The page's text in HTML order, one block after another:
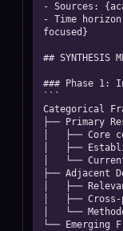
- Sources:
- Time
focused}
## SYNTHESIS
### Phase 1:
```
Categorical
├── Primary
│   ├── Core
│   ├──
│   └──
├── Adjacent
│   ├──
│   ├──
│   └──
└── Emerging